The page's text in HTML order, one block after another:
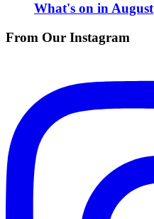
What's on in August
From Our Instagram